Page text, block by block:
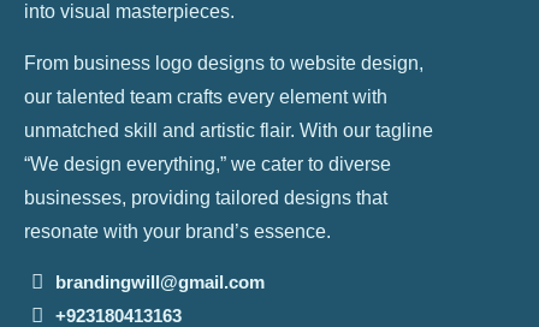
into visual masterpieces.
From business logo designs to website design,
our talented team crafts every element with
unmatched skill and artistic flair. With our tagline
“We design everything,” we cater to diverse
businesses, providing tailored designs that
resonate with your brand’s essence.
brandingwill@gmail.com
+923180413163